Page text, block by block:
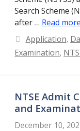
Search Scheme
after … Read more
Categories
Application,
Examination,
NTSE Admit
and
December 10,